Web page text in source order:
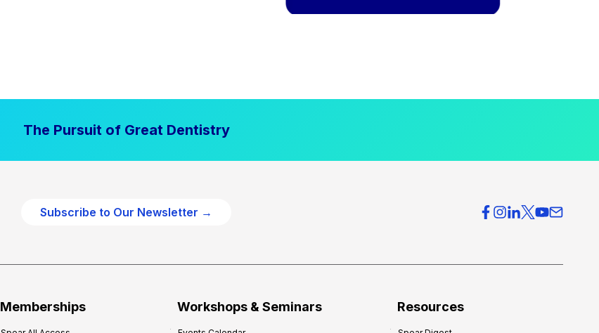
The Pursuit of Great Dentistry
Subscribe to Our Newsletter →
Memberships Workshops & Seminars Resources